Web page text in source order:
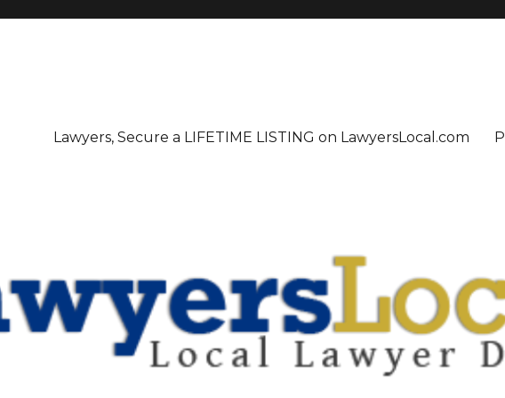
Lawyers, Secure a LIFETIME LISTING on LawyersLocal.com